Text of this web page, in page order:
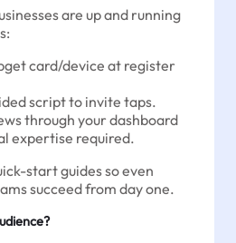
are up and running
card/device at register
script to invite taps.
through your dashboard
expertise required.
start guides so even
succeed from day one.